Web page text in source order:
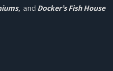
, and Docker’s Fish House